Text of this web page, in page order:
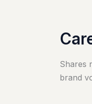
Shares
brand